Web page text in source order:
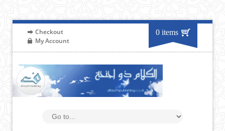
Checkout
My Account
0 items